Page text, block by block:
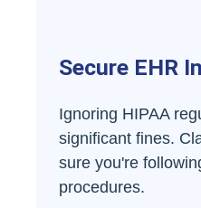
Secure EHR
Ignoring HIPAA
significant fines.
sure you're
procedures.